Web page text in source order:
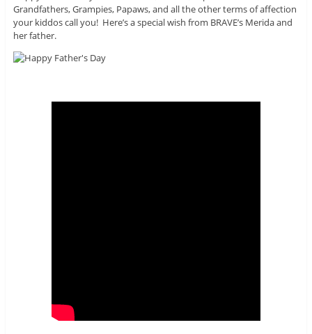
Grandfathers, Grampies, Papaws, and all the other terms of affection
your kiddos call you! Here’s a special wish from BRAVE’s Merida and
her father.